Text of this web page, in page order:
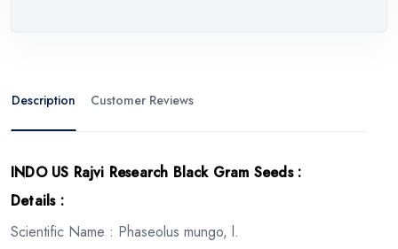
Description Customer Reviews
INDO US Rajvi Research Black Gram Seeds:
Details :
Scientific Name : Phaseolus mungo, l.